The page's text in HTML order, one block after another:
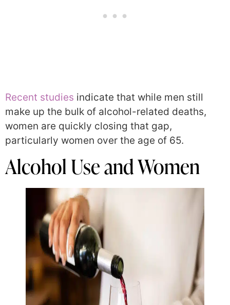
Recent studies indicate that while men still
make up the bulk of alcohol-related deaths,
women are quickly closing that gap,
particularly women over the age of 65.
Alcohol Use and Women